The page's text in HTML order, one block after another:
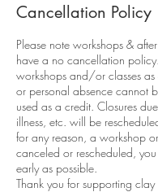
Cancellation Policy
Please note workshops &
have a no cancellation
workshops and/or classes as
or personal absence cannot
used as a credit. Closures
illness, etc. will be
for any reason, a workshop
canceled or rescheduled,
early as possible.
Thank you for supporting clay